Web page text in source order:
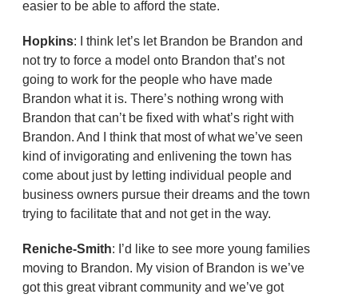
easier to be able to afford the state.
Hopkins: I think let’s let Brandon be Brandon and
not try to force a model onto Brandon that’s not
going to work for the people who have made
Brandon what it is. There’s nothing wrong with
Brandon that can’t be fixed with what’s right with
Brandon. And I think that most of what we’ve seen
kind of invigorating and enlivening the town has
come about just by letting individual people and
business owners pursue their dreams and the town
trying to facilitate that and not get in the way.
Reniche-Smith: I’d like to see more young families
moving to Brandon. My vision of Brandon is we’ve
got this great vibrant community and we’ve got